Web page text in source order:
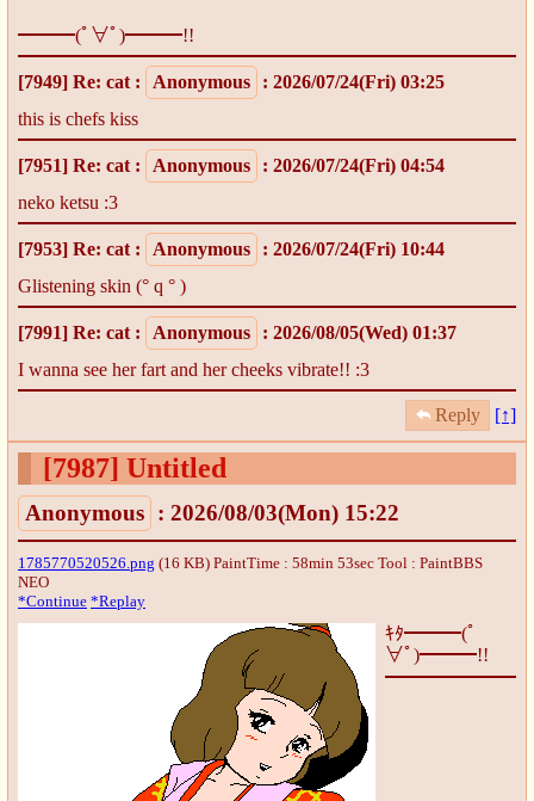
━━━(ﾟ∀ﾟ)━━━!!
[7949] Re: cat : Anonymous
: 2026/07/24(Fri) 03:25
this is chefs kiss
[7951] Re: cat : Anonymous
: 2026/07/24(Fri) 04:54
neko ketsu :3
[7953] Re: cat : Anonymous
: 2026/07/24(Fri) 10:44
Glistening skin (° q ° )
[7991] Re: cat : Anonymous
: 2026/08/05(Wed) 01:37
I wanna see her fart and her cheeks vibrate!! :3
Reply [↑]
[7987] Untitled
Anonymous : 2026/08/03(Mon) 15:22
1785770520526.png (16 KB) PaintTime : 58min 53sec Tool : PaintBBS
NEO
*Continue *Replay
ｷﾀ━━━(ﾟ
∀ﾟ)━━━!!